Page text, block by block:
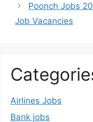
Poonch Jobs
Job Vacancies
Airlines Jobs
Bank jobs